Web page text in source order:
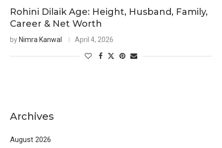
Rohini Dilaik Age: Height, Husband, Family,
Career & Net Worth
by Nimra Kanwal April 4, 2026
Archives
August 2026